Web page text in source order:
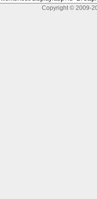
Copyright © 2009-